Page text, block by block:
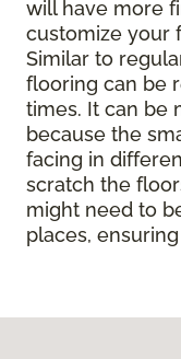
will have more
customize your
Similar to
flooring can be
times. It can be
because the
facing in
scratch the
might need to
places,